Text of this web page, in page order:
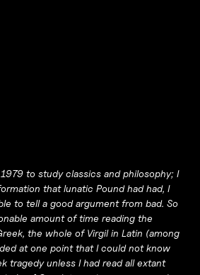
to study classics and philosophy; I
that lunatic Pound had had, I
to tell a good argument from bad. So
amount of time reading the
the whole of Virgil in Latin (among
at one point that I could not know
tragedy unless I had read all extant